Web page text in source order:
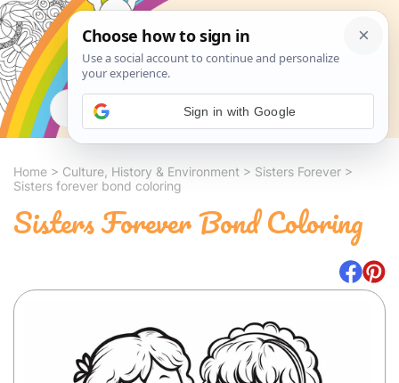
Search
Home > Culture, History & Environment > Sisters Forever >
Sisters forever bond coloring
Sisters Forever Bond Coloring
Sign in with Google